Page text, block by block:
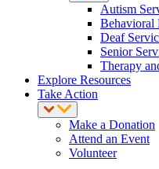
Autism
Behavioral
Deaf
Senior
Therapy
Explore Resources
Take Action
Make a Donation
Attend an Event
Volunteer